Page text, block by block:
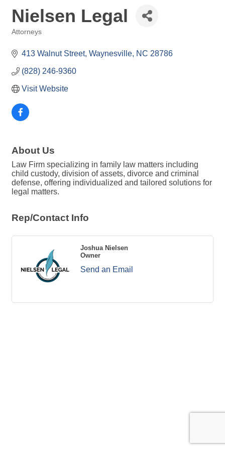
Nielsen Legal
Attorneys
413 Walnut Street Waynesville NC 28786
(828) 246-9360
Visit Website
About Us
Law Firm specializing in family law matters including
child custody, division of assets, divorce and criminal
defense, offering individualized and tailored solutions for
legal matters.
Rep/Contact Info
Joshua Nielsen
Owner
Send an Email